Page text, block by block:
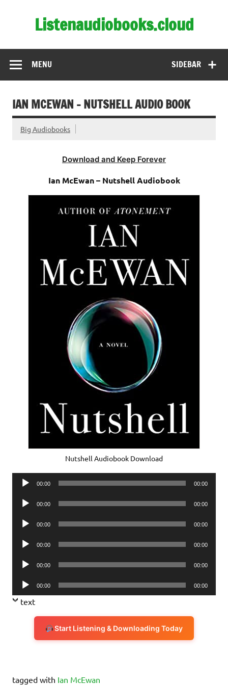
Listenaudiobooks.cloud
SIDEBAR
MENU
IAN MCEWAN – NUTSHELL AUDIO BOOK
Big Audiobooks
Download and Keep Forever
Ian McEwan – Nutshell Audiobook
Nutshell Audiobook Download
Audio
00:00 00:00
Audio
00:00 00:00
Audio
00:00 00:00
Audio
00:00 00:00
Audio
00:00 00:00
Audio
Player
00:00 00:00
text
Start Listening & Downloading Today
tagged with Ian McEwan